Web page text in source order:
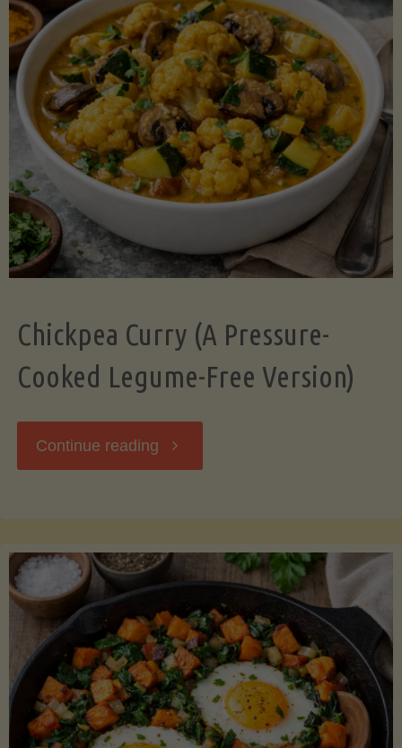
Chickpea Curry (A Pressure-
Cooked Legume-Free Version)
Continue reading "Chickpea
Cooked
Legume-
Free